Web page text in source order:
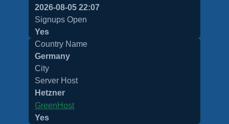
2026-08-05 22:07
Signups Open
Yes
Country Name
Germany
City
Server Host
Hetzner
GreenHost
Yes